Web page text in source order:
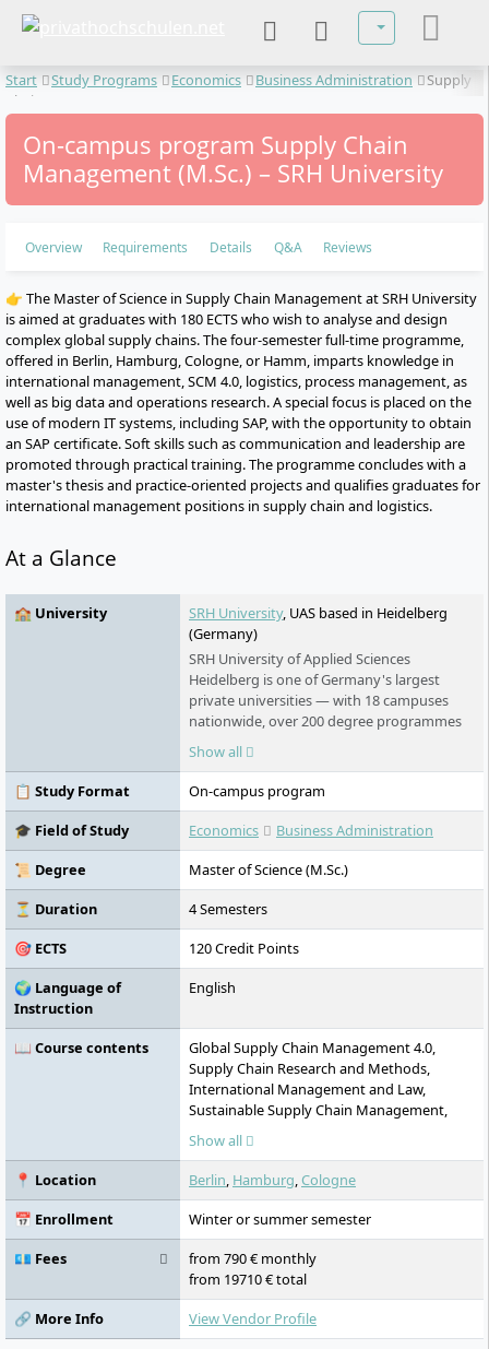
Select your
Start Study Programs Economics Business Administration
Supply
Chain Management
On-campus program Supply Chain
Management (M.Sc.) – SRH University
Overview Requirements Details Q&A Reviews
👉 The Master of Science in Supply Chain Management at SRH University
is aimed at graduates with 180 ECTS who wish to analyse and design
complex global supply chains. The four-semester full-time programme,
offered in Berlin, Hamburg, Cologne, or Hamm, imparts knowledge in
international management, SCM 4.0, logistics, process management, as
well as big data and operations research. A special focus is placed on the
use of modern IT systems, including SAP, with the opportunity to obtain
an SAP certificate. Soft skills such as communication and leadership are
promoted through practical training. The programme concludes with a
master's thesis and practice-oriented projects and qualifies graduates for
international management positions in supply chain and logistics.
At a Glance
🏫 University SRH University, UAS based in Heidelberg
(Germany)
SRH University of Applied Sciences
Heidelberg is one of Germany's largest
private universities — with 18 campuses
nationwide, over 200 degree programmes
in English and German, and an award-
winning teaching model that puts real-
world learning first. No numerus clausus.
No language barrier. Students from more
than 140 countries study here.
Show all
📋 Study Format
On-campus program
🎓 Field of Study
Economics
Business Administration
📜 Degree
Master of Science (M.Sc.)
⏳ Duration
4 Semesters
🎯 ECTS
120 Credit Points
🌍 Language of
Instruction
English
📖 Course contents
Global Supply Chain Management 4.0,
Supply Chain Research and Methods,
International Management and Law,
Sustainable Supply Chain Management,
Strategic Logistics Management, Process
Management, Digital Supply Chain
Management, Operations Research, Supply
Chain Operations, Supply Chain Planning
and Coordination, Supply Chain Strategy,
SAP Application in the Supply Chain,
Business Intelligence and Decision Support,
Leadership and Entrepreneurship, Strategic
Sourcing and Purchasing, Final module
(internship and thesis), Company Project,
Incubator, Master Thesis
Show all
📍 Location
Berlin, Hamburg,Cologne
📅 Enrollment
Winter or summer semester
💶 Fees
from 790 € monthly
from 19710 € total
🔗 More Info
View Vendor Profile